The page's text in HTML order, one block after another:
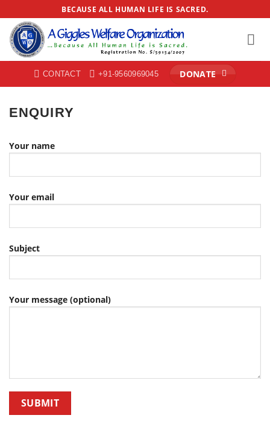
to
content
BECAUSE ALL HUMAN LIFE IS SACRED.
CONTACT +91-9560969045 DONATE
ENQUIRY
Your name
Your email
Subject
Your message (optional)